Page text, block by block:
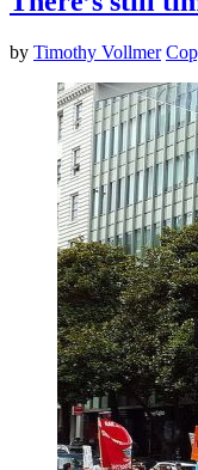
by Timothy Vollmer